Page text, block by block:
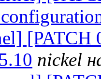
[PATCH
nickel